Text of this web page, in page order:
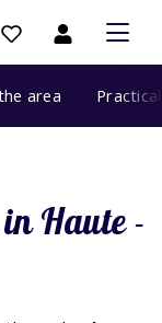
area
Haute -